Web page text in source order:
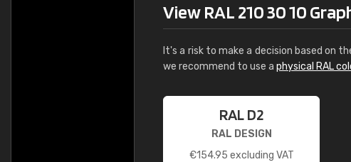
View RAL 210 30 10
It's a risk to make a decision based on
we recommend to use a physical RAL
RAL D2
RAL DESIGN
€154.95 excluding VAT